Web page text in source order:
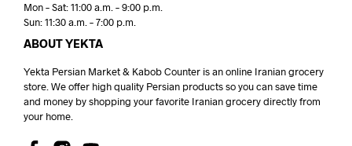
Mon – Sat: 11:00 a.m. – 9:00 p.m.
Sun: 11:30 a.m. – 7:00 p.m.
ABOUT YEKTA
Yekta Persian Market & Kabob Counter is an online Iranian grocery
store. We offer high quality Persian products so you can save time
and money by shopping your favorite Iranian grocery directly from
your home.